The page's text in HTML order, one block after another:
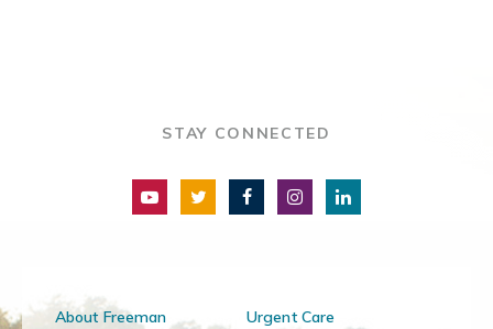
STAY CONNECTED
About Freeman Urgent Care